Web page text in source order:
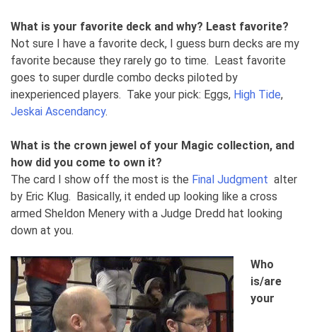
What is your favorite deck and why? Least favorite?
Not sure I have a favorite deck, I guess burn decks are my
favorite because they rarely go to time. Least favorite
goes to super durdle combo decks piloted by
inexperienced players. Take your pick: Eggs, High Tide,
Jeskai Ascendancy.
What is the crown jewel of your Magic collection, and
how did you come to own it?
The card I show off the most is the Final Judgment alter
by Eric Klug. Basically, it ended up looking like a cross
armed Sheldon Menery with a Judge Dredd hat looking
down at you.
Who
is/are
your